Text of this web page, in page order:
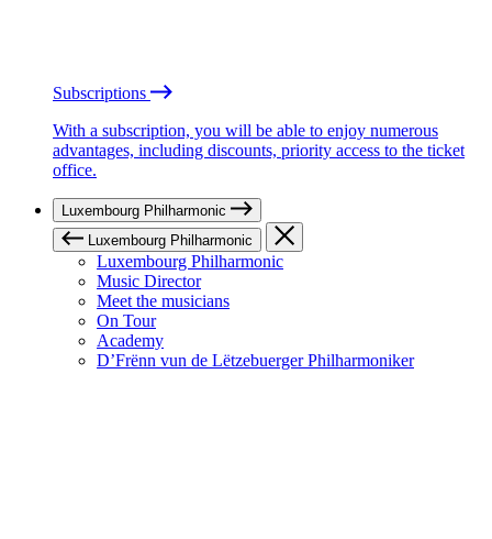
Subscriptions
With a subscription, you will be able to enjoy numerous
advantages, including discounts, priority access to the ticket
office.
Luxembourg Philharmonic
Luxembourg Philharmonic
Luxembourg Philharmonic
Music Director
Meet the musicians
On Tour
Academy
D’Frënn vun de Lëtzebuerger Philharmoniker